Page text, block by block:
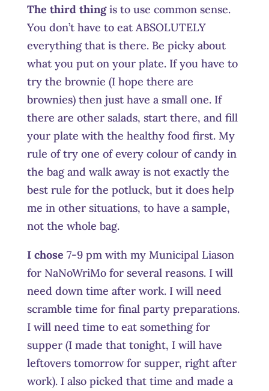
The third thingis to use common sense.
You don’t have to eat ABSOLUTELY
everything that is there. Be picky about
what you put on your plate. If you have to
try the brownie (I hope there are
brownies) then just have a small one. If
there are other salads, start there, and fill
your plate with the healthy food first. My
rule of try one of every colour of candy in
the bag and walk away is not exactly the
best rule for the potluck, but it does help
me in other situations, to have a sample,
not the whole bag.
I chose 7-9 pm with my Municipal Liason
for NaNoWriMo for several reasons. I will
need down time after work. I will need
scramble time for final party preparations.
I will need time to eat something for
supper (I made that tonight, I will have
leftovers tomorrow for supper, right after
work). I also picked that time and made a